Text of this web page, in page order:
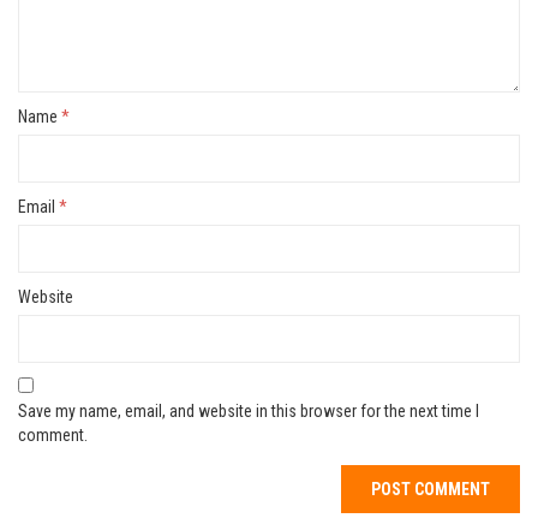
Name *
Email *
Website
Save my name, email, and website in this browser for the next time I
comment.